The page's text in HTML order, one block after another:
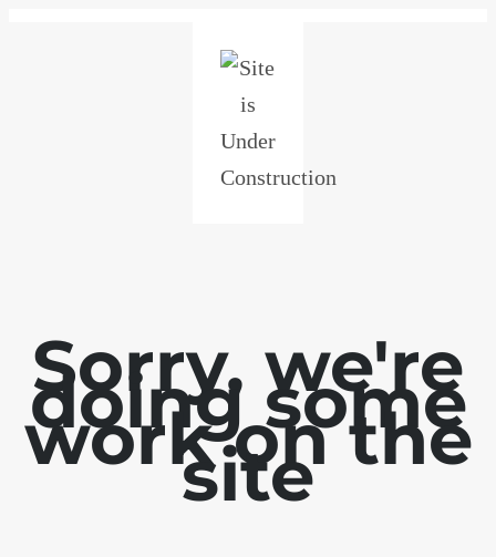
Sorry, we're
doing some
work on the
site